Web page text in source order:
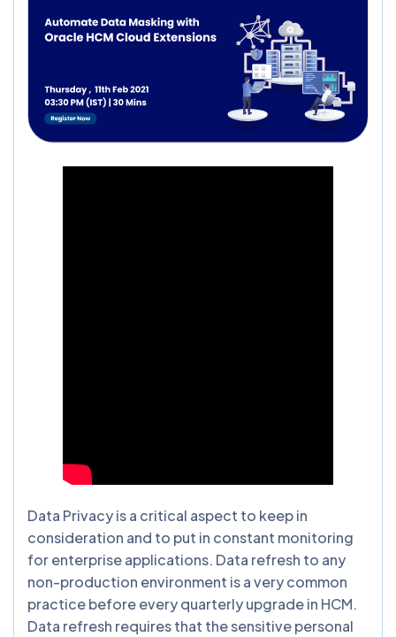
Data Privacy is a critical aspect to keep in
consideration and to put in constant monitoring
for enterprise applications. Data refresh to any
non-production environment is a very common
practice before every quarterly upgrade in HCM.
Data refresh requires that the sensitive personal